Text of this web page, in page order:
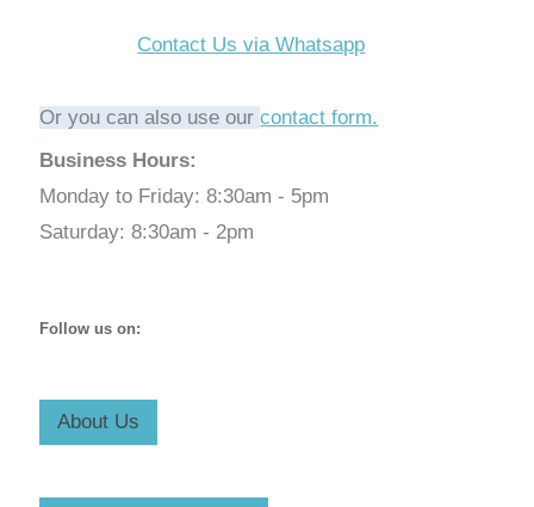
Contact Us via Whatsapp
Or you can also use ourcontact form.
Business Hours:
Monday to Friday: 8:30am - 5pm
Saturday: 8:30am - 2pm
Follow us on:
About Us